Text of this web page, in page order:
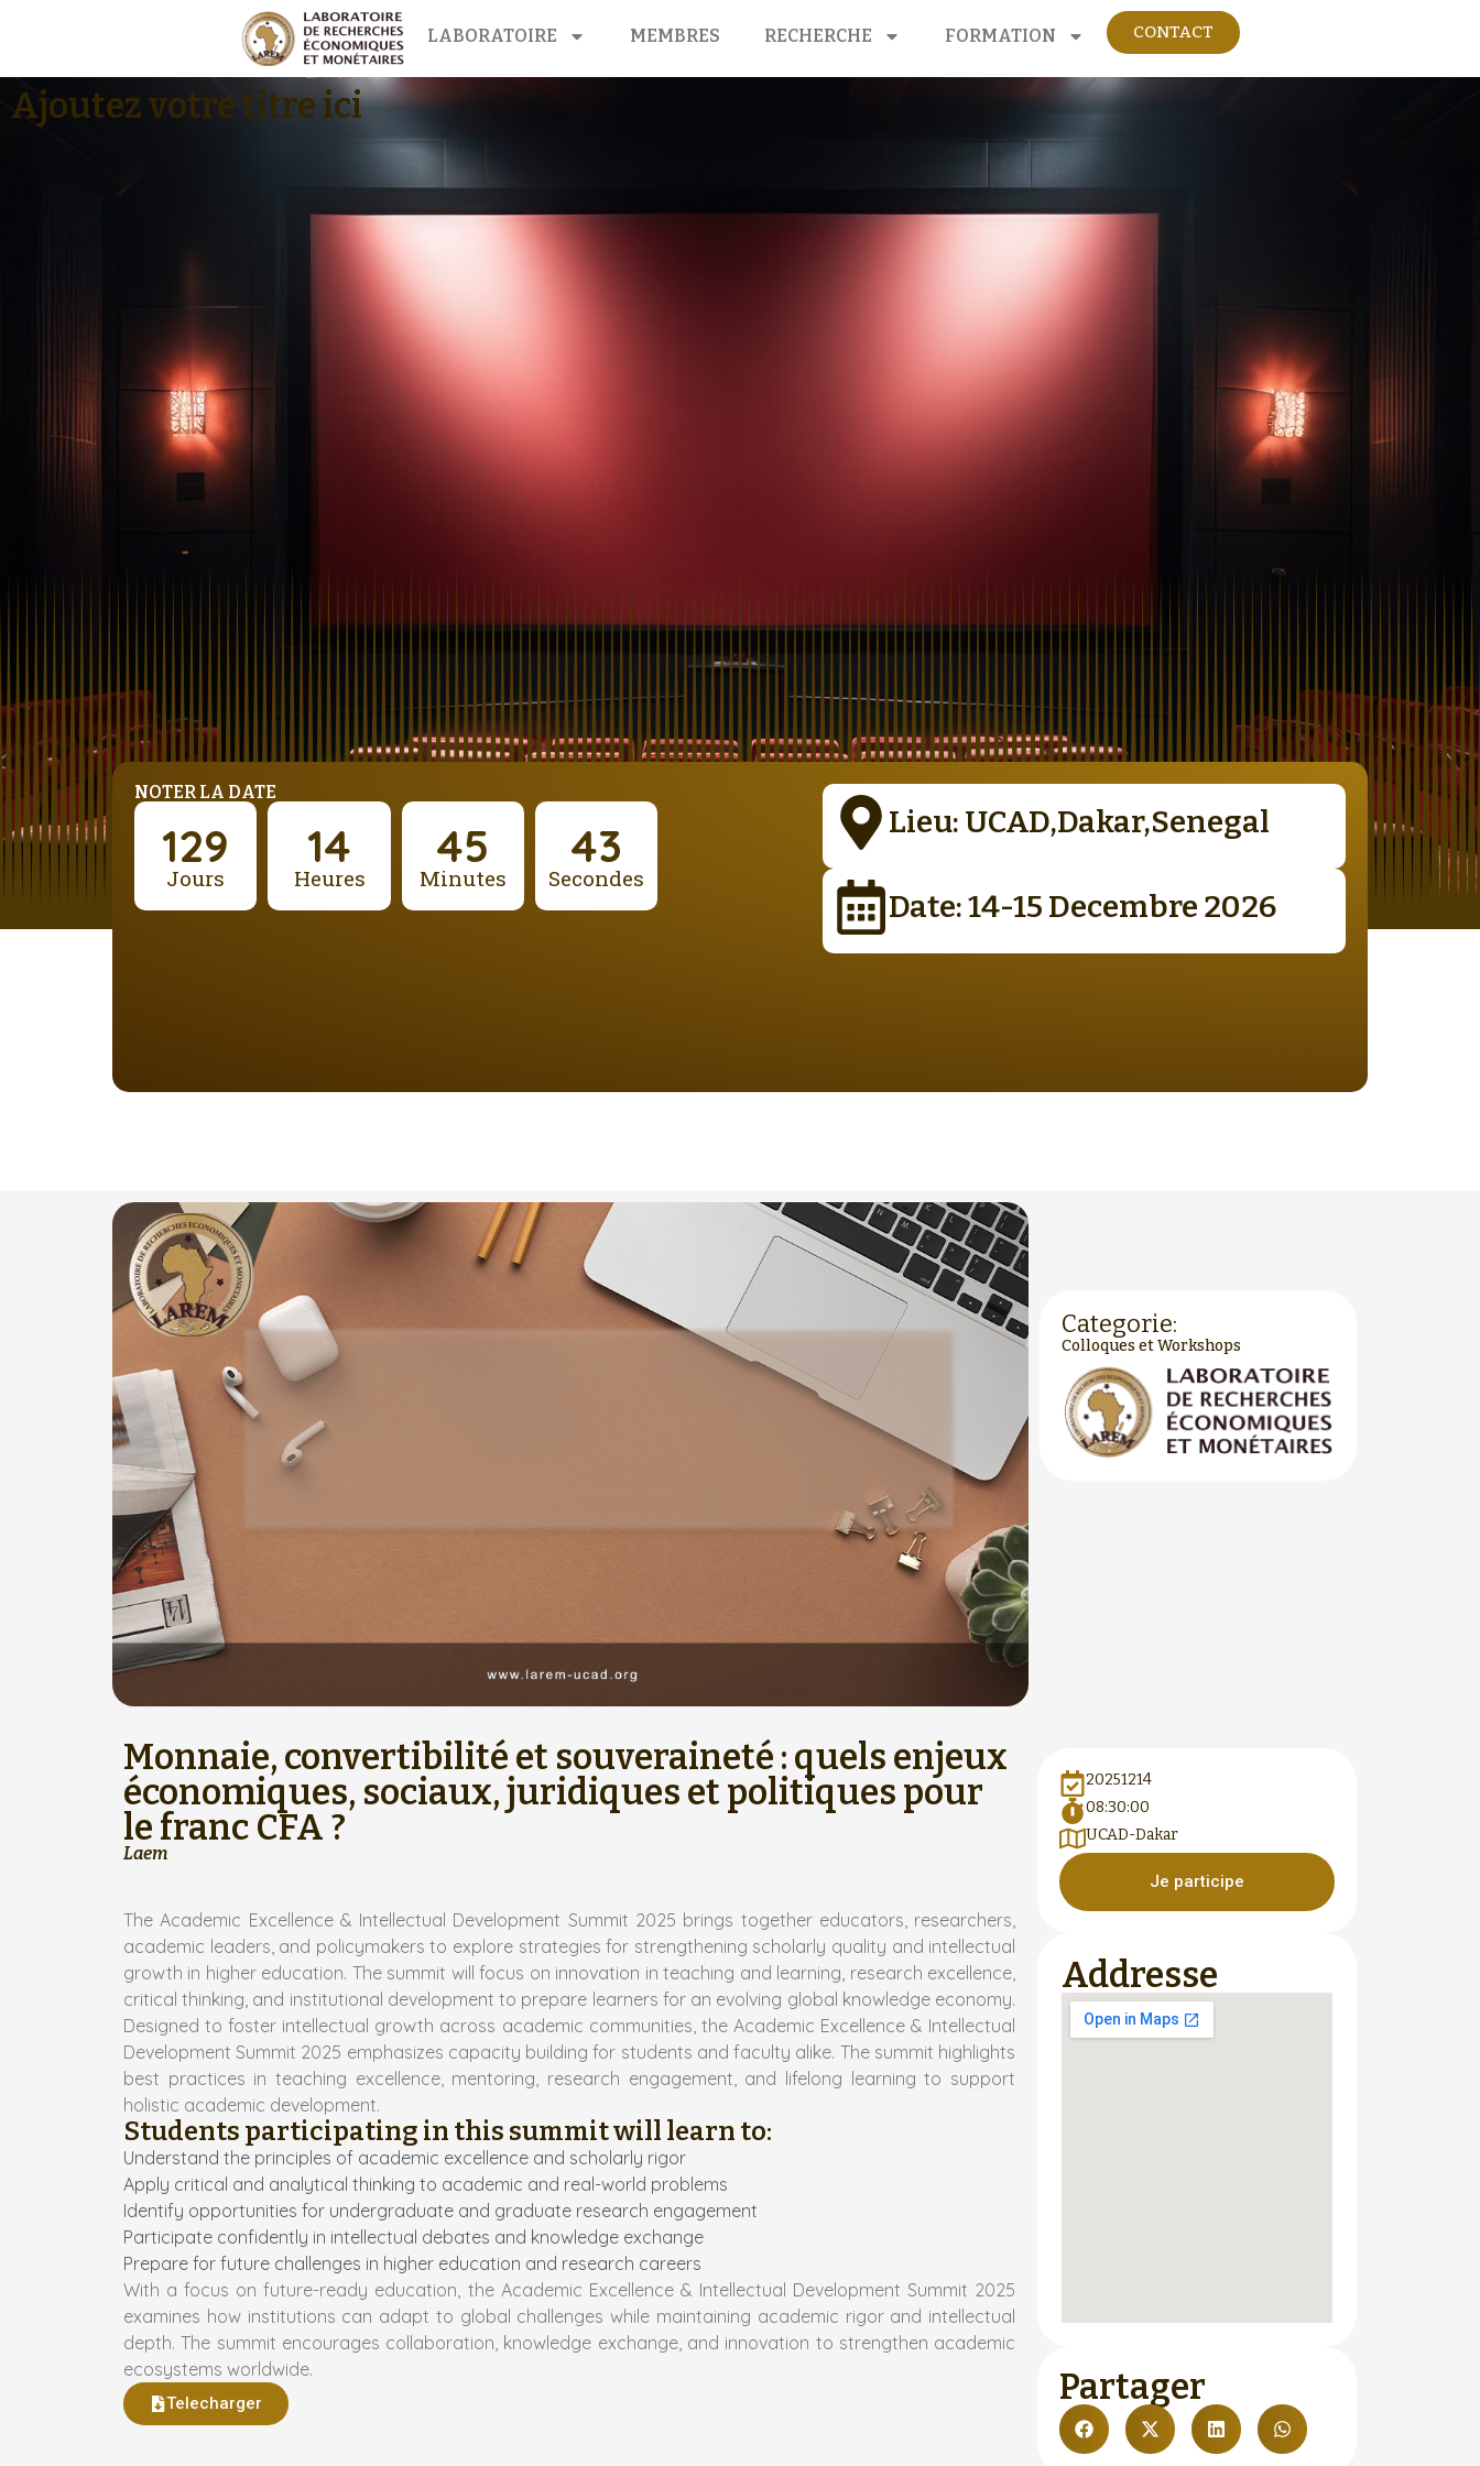
LABORATOIRE MEMBRES RECHERCHE FORMATION CONTACT
Ajoutez votre titre ici
NOTER LA DATE
129
Jours
14
Heures
45
Minutes
42
Secondes
Lieu: UCAD,Dakar,Senegal
Date: 14-15 Decembre 2026
Categorie:
Colloques et Workshops
Monnaie, convertibilité et souveraineté : quels enjeux
économiques, sociaux, juridiques et politiques pour
le franc CFA ?
Laem
The Academic Excellence & Intellectual Development Summit 2025 brings together educators, researchers,
academic leaders, and policymakers to explore strategies for strengthening scholarly quality and intellectual
growth in higher education. The summit will focus on innovation in teaching and learning, research excellence,
critical thinking, and institutional development to prepare learners for an evolving global knowledge economy.
Designed to foster intellectual growth across academic communities, the Academic Excellence & Intellectual
Development Summit 2025 emphasizes capacity building for students and faculty alike. The summit highlights
best practices in teaching excellence, mentoring, research engagement, and lifelong learning to support
holistic academic development.
Students participating in this summit will learn to:
Understand the principles of academic excellence and scholarly rigor
Apply critical and analytical thinking to academic and real-world problems
Identify opportunities for undergraduate and graduate research engagement
Participate confidently in intellectual debates and knowledge exchange
Prepare for future challenges in higher education and research careers
With a focus on future-ready education, the Academic Excellence & Intellectual Development Summit 2025
examines how institutions can adapt to global challenges while maintaining academic rigor and intellectual
depth. The summit encourages collaboration, knowledge exchange, and innovation to strengthen academic
ecosystems worldwide.
Telecharger
20251214
08:30:00
UCAD-Dakar
Je participe
Addresse
Partager